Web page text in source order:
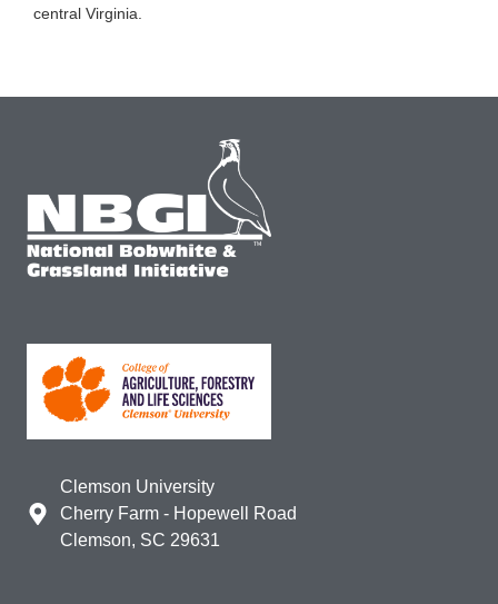
central Virginia.
Clemson University
Cherry Farm - Hopewell Road
Clemson, SC 29631